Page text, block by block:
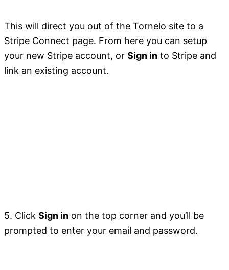
This will direct you out of the Tornelo site to a
Stripe Connect page. From here you can setup
your new Stripe account, or Sign in to Stripe and
link an existing account.
5. Click Sign in on the top corner and you’ll be
prompted to enter your email and password.